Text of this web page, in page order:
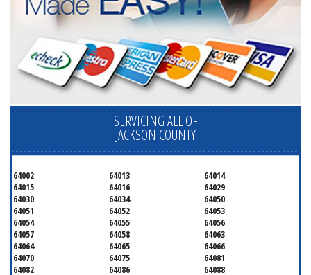
SERVICING ALL OF
JACKSON COUNTY
64002 64013
64014
64015
64016
64029
64030
64034
64050
64051
64052
64053
64054
64055
64056
64057
64058
64063
64064
64065
64066
64070
64075
64081
64082
64086
64088